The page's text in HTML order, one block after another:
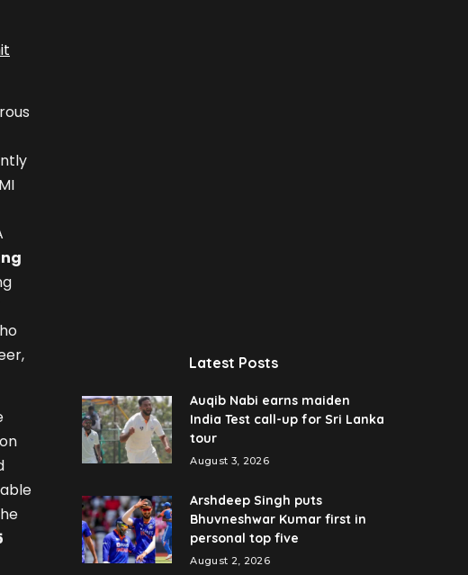
on
Latest Posts
Auqib Nabi earns maiden
India Test call-up for Sri Lanka
tour
August 3, 2026
Arshdeep Singh puts
Bhuvneshwar Kumar first in
personal top five
August 2, 2026